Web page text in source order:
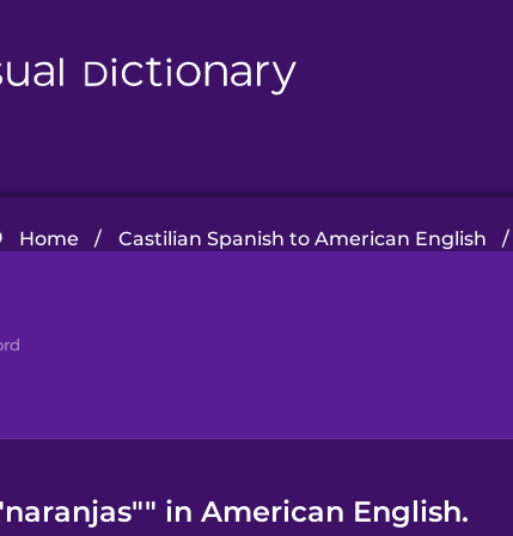
Home / Castilian Spanish to American English /
in American English.